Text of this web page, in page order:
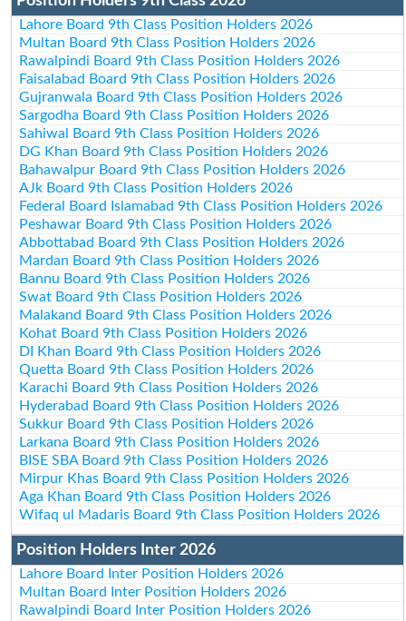
Lahore Board 9th Class Position Holders 2026
Multan Board 9th Class Position Holders 2026
Rawalpindi Board 9th Class Position Holders 2026
Faisalabad Board 9th Class Position Holders 2026
Gujranwala Board 9th Class Position Holders 2026
Sargodha Board 9th Class Position Holders 2026
Sahiwal Board 9th Class Position Holders 2026
DG Khan Board 9th Class Position Holders 2026
Bahawalpur Board 9th Class Position Holders 2026
AJk Board 9th Class Position Holders 2026
Federal Board Islamabad 9th Class Position Holders 2026
Peshawar Board 9th Class Position Holders 2026
Abbottabad Board 9th Class Position Holders 2026
Mardan Board 9th Class Position Holders 2026
Bannu Board 9th Class Position Holders 2026
Swat Board 9th Class Position Holders 2026
Malakand Board 9th Class Position Holders 2026
Kohat Board 9th Class Position Holders 2026
DI Khan Board 9th Class Position Holders 2026
Quetta Board 9th Class Position Holders 2026
Karachi Board 9th Class Position Holders 2026
Hyderabad Board 9th Class Position Holders 2026
Sukkur Board 9th Class Position Holders 2026
Larkana Board 9th Class Position Holders 2026
BISE SBA Board 9th Class Position Holders 2026
Mirpur Khas Board 9th Class Position Holders 2026
Aga Khan Board 9th Class Position Holders 2026
Wifaq ul Madaris Board 9th Class Position Holders 2026
Position Holders Inter 2026
Lahore Board Inter Position Holders 2026
Multan Board Inter Position Holders 2026
Rawalpindi Board Inter Position Holders 2026